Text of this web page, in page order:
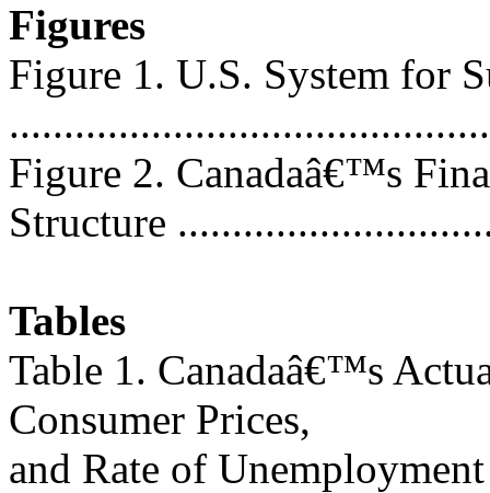
Figures
Figure 1. U.S. System for
Figure 2. Canadaâ€™s
Structure
Tables
Table 1. Canadaâ€™s
Consumer Prices,
and Rate of Unemployment